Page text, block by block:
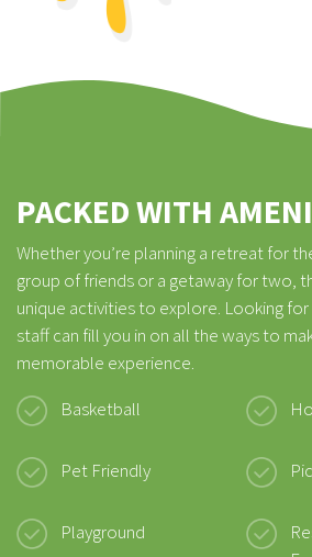
PACKED WITH
Whether you’re planning a retreat for
group of friends or a getaway for two,
unique activities to explore. Looking
staff can fill you in on all the ways to
memorable experience.
Basketball
Pet Friendly
Playground